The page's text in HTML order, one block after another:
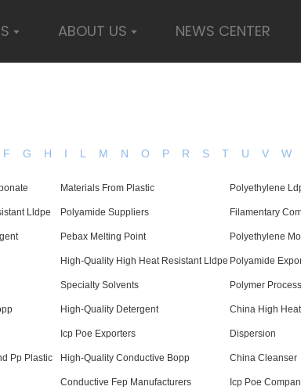
ABOUT US NEWS CENTER
F G H I L M N O P R S T U V W
Materials From Plastic Polyethylene
Lldpe Polyamide Suppliers Filamentary
Pebax Melting Point Polyethylene
High-Quality High Heat Resistant Lldpe Polyamide
Specialty Solvents Polymer
High-Quality Detergent China High
Icp Poe Exporters Dispersion
Pp Plastic High-Quality Conductive Bopp China Cleanser
Conductive Fep Manufacturers Icp Poe